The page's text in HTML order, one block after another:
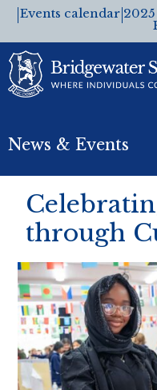
Events calendar
News & Events
through